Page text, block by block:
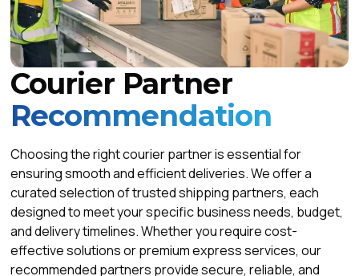
Courier Partner
Recommendation
Choosing the right courier partner is essential for
ensuring smooth and efficient deliveries. We offer a
curated selection of trusted shipping partners, each
designed to meet your specific business needs, budget,
and delivery timelines. Whether you require cost-
effective solutions or premium express services, our
recommended partners provide secure, reliable, and